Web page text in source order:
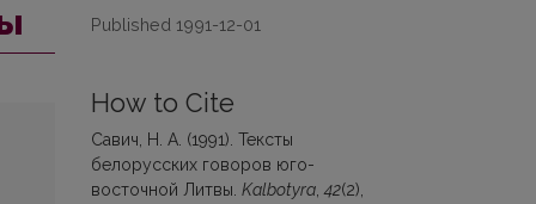
Published 1991-12-01
How to Cite
Савич, Н. А. (1991). Тексты
белорусских гoвopoв юго-
восточной Литвы. Kalbotyra ,42(2),